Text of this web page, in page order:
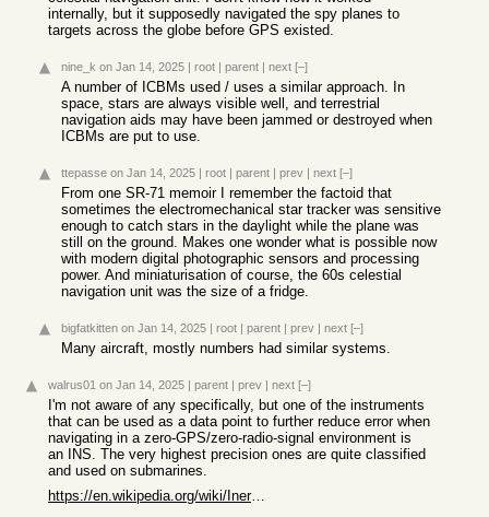
internally, but it supposedly navigated the spy planes to
targets across the globe before GPS existed.
nine_k on Jan 14, 2025 | root | parent | next [–]
A number of ICBMs used / uses a similar approach. In
space, stars are always visible well, and terrestrial
navigation aids may have been jammed or destroyed when
ICBMs are put to use.
ttepasse on Jan 14, 2025 | root | parent | prev | next [–]
From one SR-71 memoir I remember the factoid that
sometimes the electromechanical star tracker was sensitive
enough to catch stars in the daylight while the plane was
still on the ground. Makes one wonder what is possible now
with modern digital photographic sensors and processing
power. And miniaturisation of course, the 60s celestial
navigation unit was the size of a fridge.
bigfatkitten on Jan 14, 2025 | root | parent | prev | next [–]
Many aircraft, mostly numbers had similar systems.
walrus01 on Jan 14, 2025 | parent | prev | next [–]
I'm not aware of any specifically, but one of the instruments
that can be used as a data point to further reduce error when
navigating in a zero-GPS/zero-radio-signal environment is
an INS. The very highest precision ones are quite classified
and used on submarines.
https://en.wikipedia.org/wiki/Inertial_navigation_system